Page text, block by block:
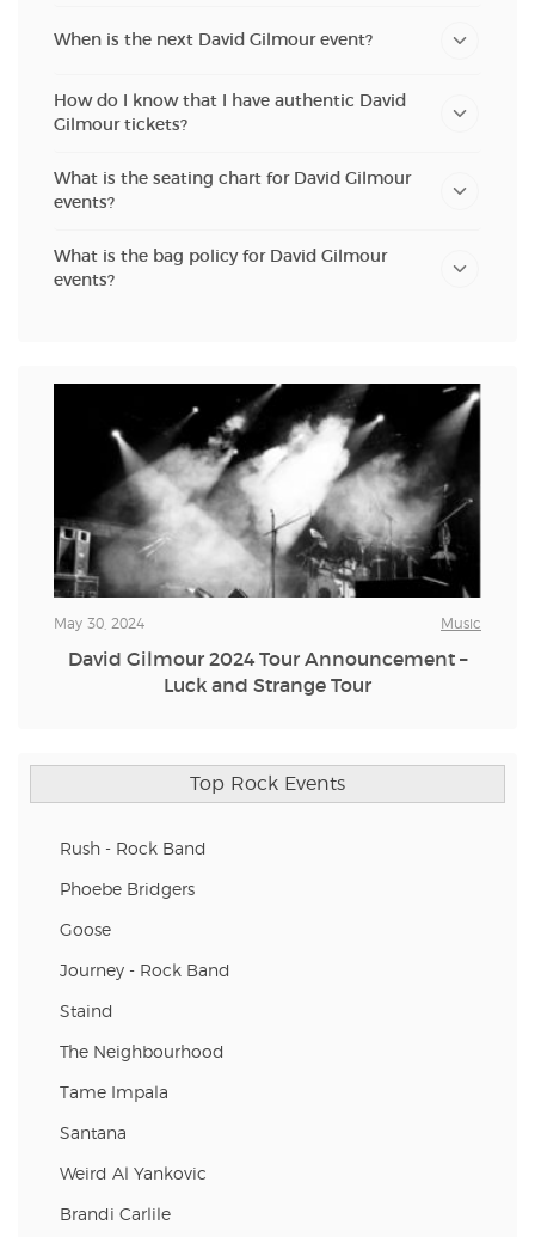
When is the next David Gilmour event?
How do I know that I have authentic David
Gilmour tickets?
What is the seating chart for David Gilmour
events?
What is the bag policy for David Gilmour
events?
May 30, 2024 Music
David Gilmour 2024 Tour Announcement –
Luck and Strange Tour
Top Rock Events
Rush - Rock Band
Phoebe Bridgers
Goose
Journey - Rock Band
Staind
The Neighbourhood
Tame Impala
Santana
Weird Al Yankovic
Brandi Carlile